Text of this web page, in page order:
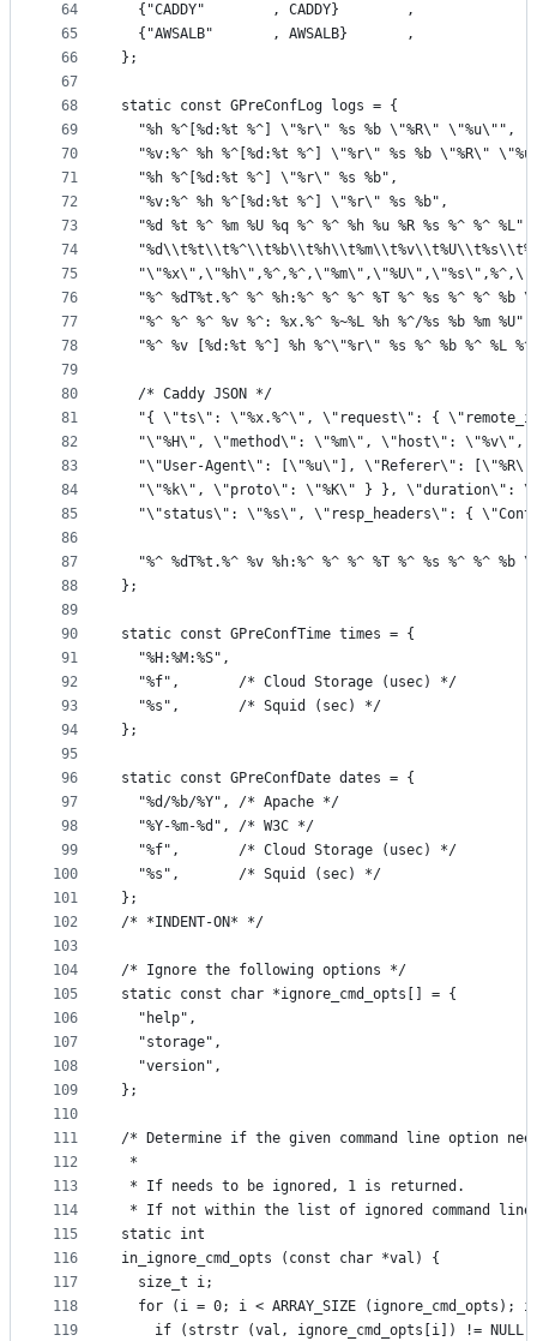
64
65
66
67
68
69
70
71
72
73
74
75
76
77
78
79
80
81
82
83
84
85
86
87
88
89
90
91
92
93
94
95
96
97
98
99
100
101
102
103
104
105
106
107
108
109
110
111
112
113
114
115
116
117
118
119
  {"CADDY"        , CADDY}        ,
  {"AWSALB"       , AWSALB}       ,
};
static const GPreConfLog logs = {
"%h %^[%d:%t %^] \"%r\" %s %b \"%R\" \"%u\"",
"%v:%^ %h %^[%d:%t %^] \"%r\" %s %b \"%R\"
"%h %^[%d:%t %^] \"%r\" %s %b",
"%v:%^ %h %^[%d:%t %^] \"%r\" %s %b",
"%d %t %^ %m %U %q %^ %^ %h %u %R %s %^ %^
"%^ %dT%t.%^ %^ %h:%^ %^ %^ %T %^ %s %^ %^ %b
"%^ %^ %^ %v %^: %x.%^ %~%L %h %^/%s %b %m
"%^ %v [%d:%t %^] %h %^\"%r\" %s %^ %b %^ %L
  /* Caddy JSON */
"{ \"ts\": \"%x.%^\", \"request\": {
"\"%H\", \"method\": \"%m\", \"host\": \"%v\",
"\"User-Agent\": [\"%u\"], \"Referer\":
"\"%k\", \"proto\": \"%K\" } }, \"duration\":
"\"status\": \"%s\", \"resp_headers\": {
"%^ %dT%t.%^ %v %h:%^ %^ %^ %T %^ %s %^ %^ %b
};
static const GPreConfTime times = {
  "%H:%M:%S",
  "%f",       /* Cloud Storage (usec) */
  "%s",       /* Squid (sec) */
};
static const GPreConfDate dates = {
  "%d/%b/%Y", /* Apache */
  "%Y-%m-%d", /* W3C */
  "%f",       /* Cloud Storage (usec) */
  "%s",       /* Squid (sec) */
};
/* *INDENT-ON* */
/* Ignore the following options */
static const char *ignore_cmd_opts[] = {
  "help",
  "storage",
  "version",
};
/* Determine if the given command line option
*
* If needs to be ignored, 1 is returned.
* If not within the list of ignored command
static int
in_ignore_cmd_opts (const char *val) {
  size_t i;
for (i = 0; i < ARRAY_SIZE (ignore_cmd_opts);
    if (strstr (val, ignore_cmd_opts[i]) != NULL)